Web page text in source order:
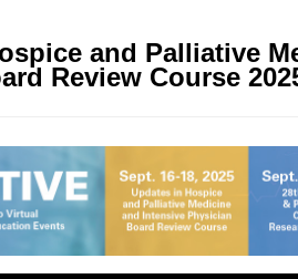
and Palliative
Review Course